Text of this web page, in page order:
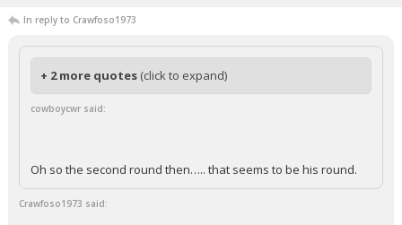
In reply to Crawfoso1973
+ 2 more quotes (click to expand)
cowboycwr said:
Oh so the second round then….. that seems to be his round.
Crawfoso1973 said: